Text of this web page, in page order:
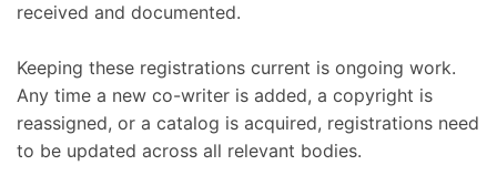
received and documented.
Keeping these registrations current is ongoing work.
Any time a new co-writer is added, a copyright is
reassigned, or a catalog is acquired, registrations need
to be updated across all relevant bodies.